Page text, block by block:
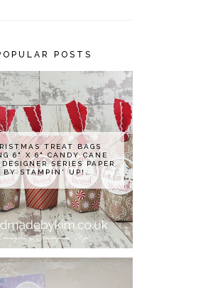
POSTS
TREAT BAGS
6" X 6" CANDY CANE
SERIES PAPER
BY STAMPIN' UP!